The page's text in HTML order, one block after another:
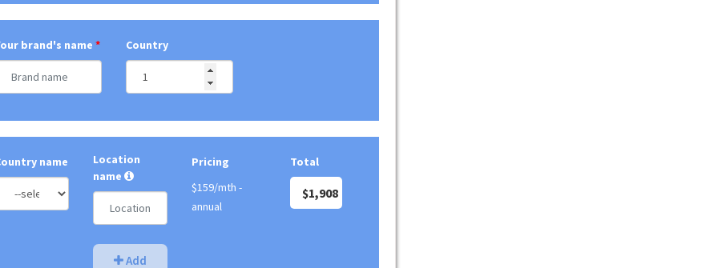
brand's name Country
name
Location
name
Pricing
$159/mth -
annual
Total
$1,908